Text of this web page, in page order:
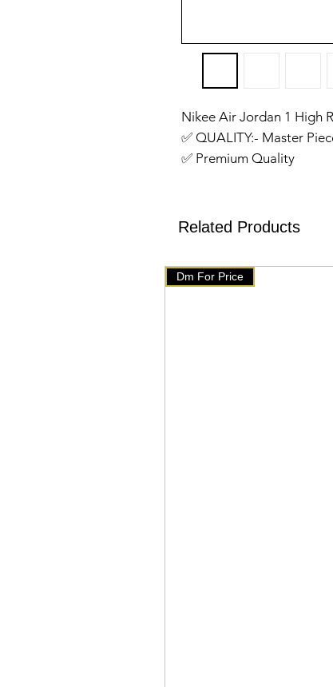
Nikee Air Jordan 1 High
✅️ QUALITY:- Master
✅️ Premium Quality
✅️We have setup auto
products on our website
🇧🇹 www.mychoice-
Related Products
Dm For Price